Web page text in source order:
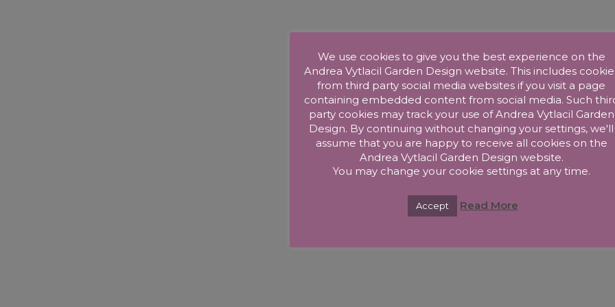
We use cookies to give you the best experience on the
Andrea Vytlacil Garden Design website. This includes
from third party social media websites if you visit a page
containing embedded content from social media. Such
party cookies may track your use of Andrea Vytlacil Garden
Design. By continuing without changing your settings, we'll
assume that you are happy to receive all cookies on the
Andrea Vytlacil Garden Design website.
You may change your cookie settings at any time.
Accept Read More